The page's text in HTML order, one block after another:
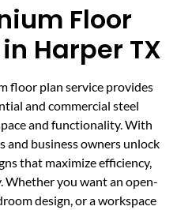
Floor
Harper TX
floor plan service provides
and commercial steel
and functionality. With
and business owners unlock
that maximize efficiency,
you want an open-
design, or a workspace